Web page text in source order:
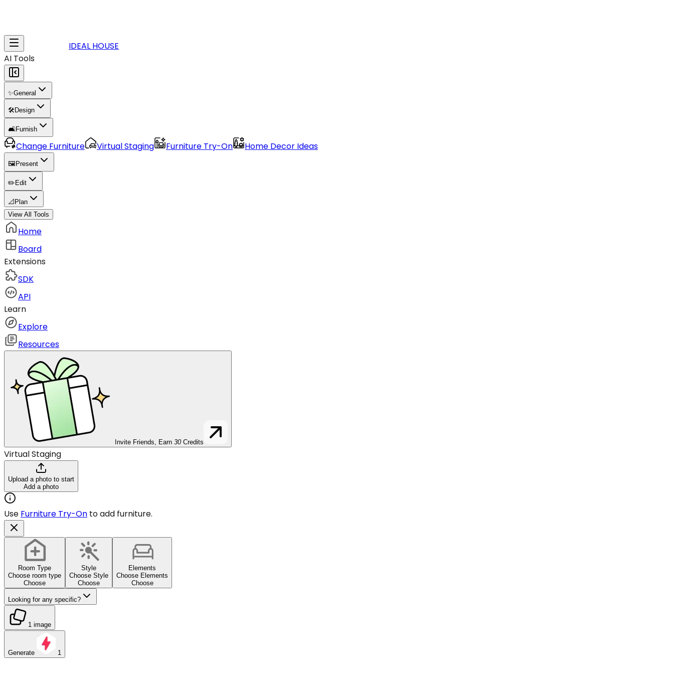
IDEAL HOUSE
AI Tools
✨General
🛠️Design
🛋️Furnish
Change Furniture Virtual Staging Furniture Try-On Home Decor Ideas
🖼️ Present
✏️ Edit
📐 Plan
View All Tools
Home
Board
Extensions
SDK
API
Learn
Explore
Resources
Invite Friends, Earn 30 Credits
Virtual Staging
Upload a photo to start
Add a photo
Use Furniture Try-On to add furniture.
Room Type
Choose room type
Choose
Style
Choose Style
Choose
Elements
Choose Elements
Choose
Looking for any specific?
1 image
Generate 1